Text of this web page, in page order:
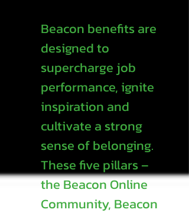
Beacon benefits are
designed to
supercharge job
performance, ignite
inspiration and
cultivate a strong
sense of belonging.
These five pillars –
the Beacon Online
Community, Beacon